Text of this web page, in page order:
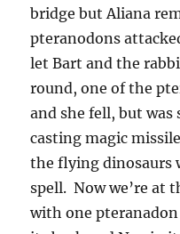
bridge but Aliana
pteranodons
let Bart and the
round, one of the
and she fell, but was
casting magic
the flying dinosaurs
spell. Now we’re at
with one